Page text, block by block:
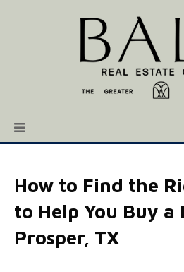
How to Find the
to Help You Buy a
Prosper, TX